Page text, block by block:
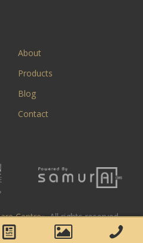
About
Products
Blog
Contact
Centre». All rights reserved.